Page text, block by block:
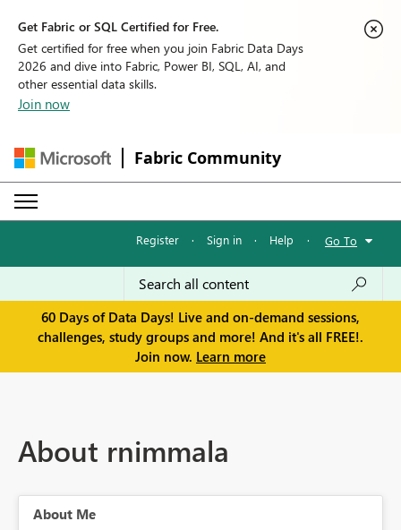
Get Fabric or SQL Certified for Free.
Get certified for free when you join Fabric Data Days
2026 and dive into Fabric, Power BI, SQL, AI, and
other essential data skills.
Join now
Fabric Community
Register · Sign in · Help · Go To
60 Days of Data Days! Live and on-demand sessions,
challenges, study groups and more! And it's all FREE!.
Join now. Learn more
About rnimmala
About Me